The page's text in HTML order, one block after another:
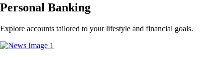
Personal Banking
Explore accounts tailored to your lifestyle and financial goals.